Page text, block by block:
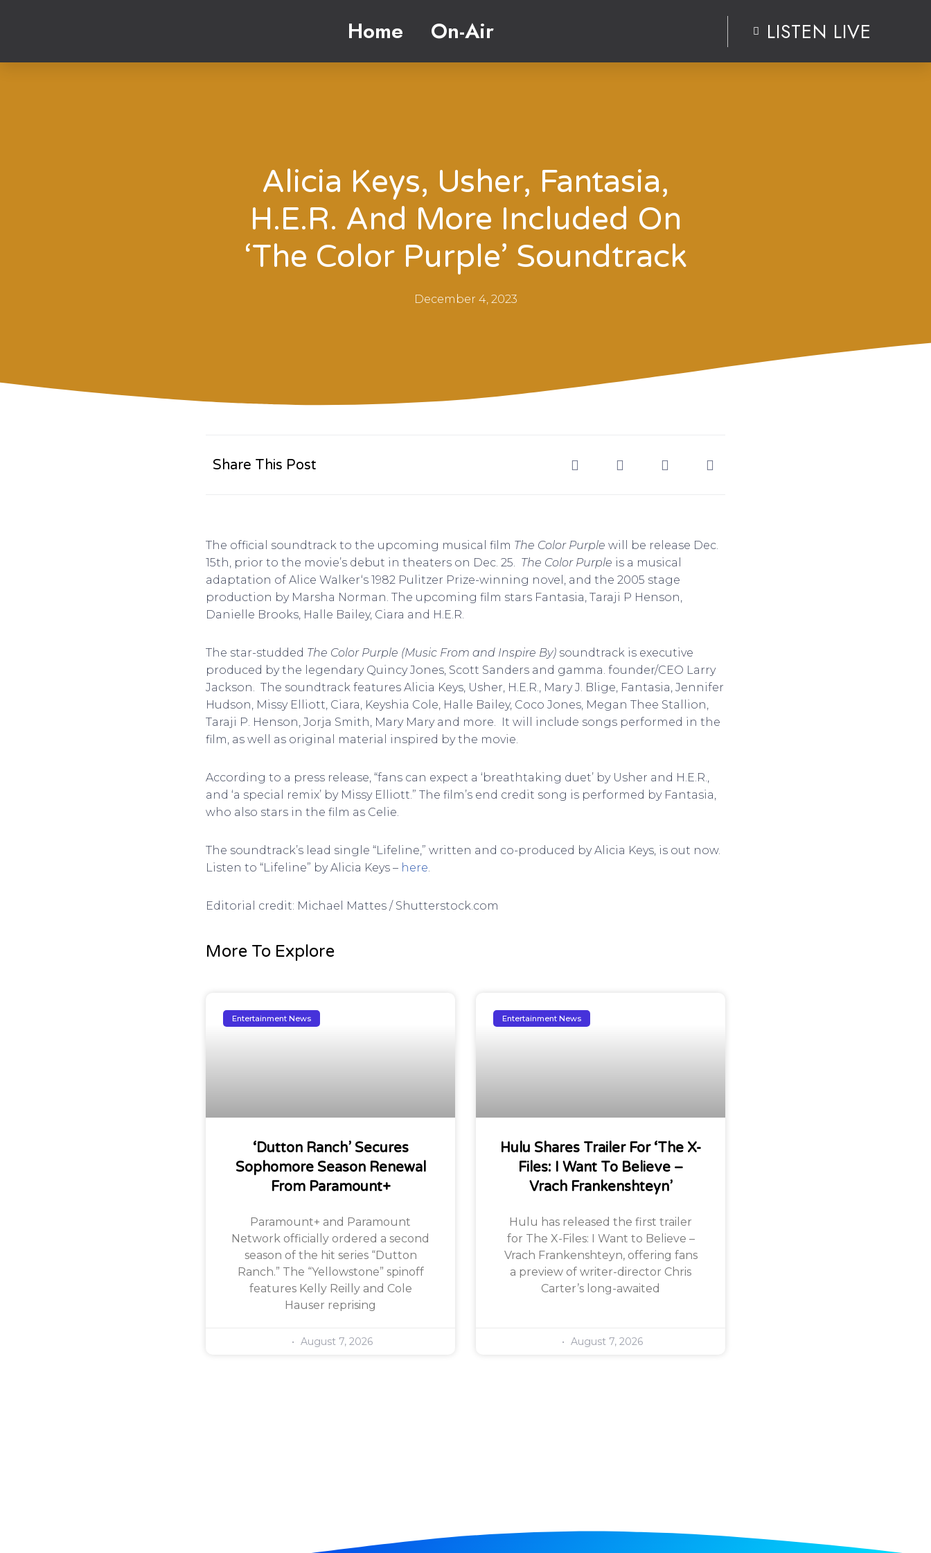
Home On-Air LISTEN LIVE
Alicia Keys, Usher, Fantasia,
H.E.R. And More Included On
‘The Color Purple’ Soundtrack
December 4, 2023
Share This Post
The official soundtrack to the upcoming musical film The Color Purple will be release Dec.
15th, prior to the movie’s debut in theaters on Dec. 25. The Color Purple is a musical
adaptation of Alice Walker‘s 1982 Pulitzer Prize-winning novel, and the 2005 stage
production by Marsha Norman. The upcoming film stars Fantasia, Taraji P Henson,
Danielle Brooks, Halle Bailey, Ciara and H.E.R.
The star-studded The Color Purple (Music From and Inspire By) soundtrack is executive
produced by the legendary Quincy Jones, Scott Sanders and gamma. founder/CEO Larry
Jackson. The soundtrack features Alicia Keys, Usher, H.E.R., Mary J. Blige, Fantasia, Jennifer
Hudson, Missy Elliott, Ciara, Keyshia Cole, Halle Bailey, Coco Jones, Megan Thee Stallion,
Taraji P. Henson, Jorja Smith, Mary Mary and more. It will include songs performed in the
film, as well as original material inspired by the movie.
According to a press release, “fans can expect a ‘breathtaking duet’ by Usher and H.E.R.,
and ‘a special remix’ by Missy Elliott.” The film’s end credit song is performed by Fantasia,
who also stars in the film as Celie.
The soundtrack’s lead single “Lifeline,” written and co-produced by Alicia Keys, is out now.
Listen to “Lifeline” by Alicia Keys – here.
Editorial credit: Michael Mattes / Shutterstock.com
More To Explore
Entertainment News
‘Dutton Ranch’ Secures
Sophomore Season Renewal
From Paramount+
Paramount+ and Paramount
Network officially ordered a second
season of the hit series “Dutton
Ranch.” The “Yellowstone” spinoff
features Kelly Reilly and Cole
Hauser reprising
August 7, 2026
Entertainment News
Hulu Shares Trailer For ‘The X-
Files: I Want To Believe –
Vrach Frankenshteyn’
Hulu has released the first trailer
for The X-Files: I Want to Believe –
Vrach Frankenshteyn, offering fans
a preview of writer-director Chris
Carter’s long-awaited
August 7, 2026